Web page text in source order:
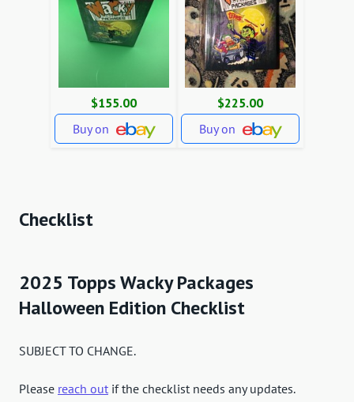
$155.00
Buy on
$225.00
Buy on
Checklist
2025 Topps Wacky Packages
Halloween Edition Checklist
SUBJECT TO CHANGE.
Please reach out if the checklist needs any updates.